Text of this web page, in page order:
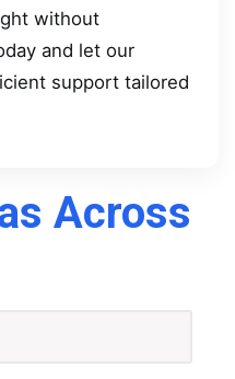
without
and let our
support tailored
Across